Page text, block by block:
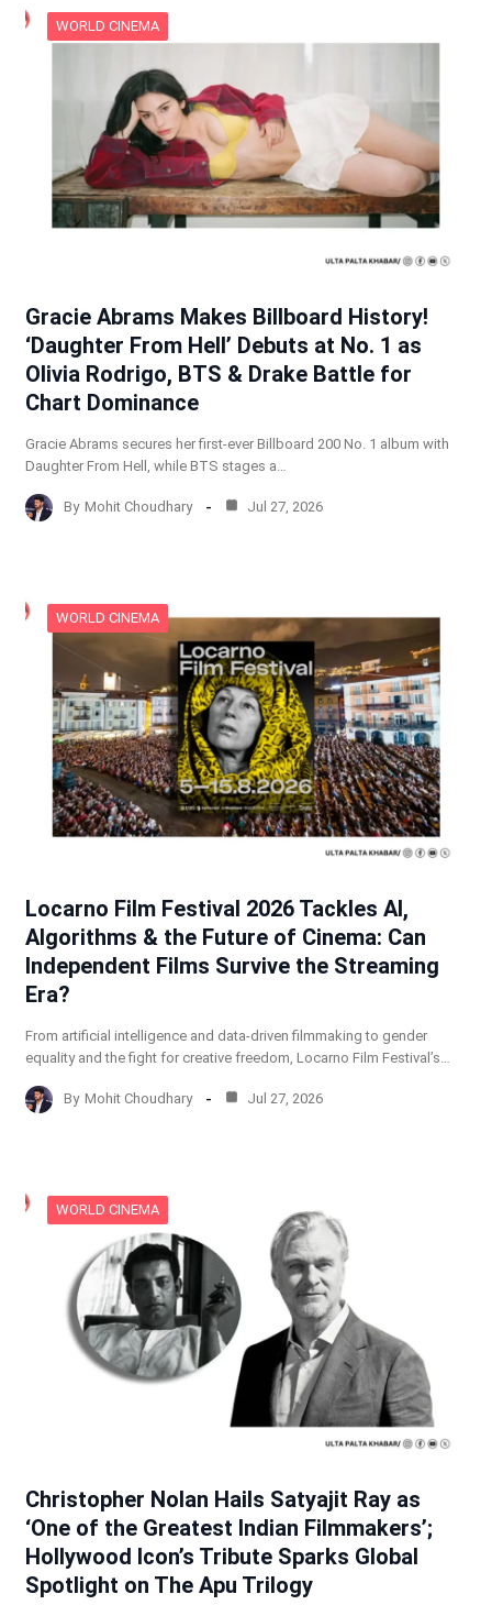
WORLD CINEMA
Gracie Abrams Makes Billboard History!
‘Daughter From Hell’ Debuts at No. 1 as
Olivia Rodrigo, BTS & Drake Battle for
Chart Dominance
Gracie Abrams secures her first-ever Billboard 200 No. 1 album with
Daughter From Hell, while BTS stages a…
By Mohit Choudhary Jul 27, 2026
WORLD CINEMA
Locarno Film Festival 2026 Tackles AI,
Algorithms & the Future of Cinema: Can
Independent Films Survive the Streaming
Era?
From artificial intelligence and data-driven filmmaking to gender
equality and the fight for creative freedom, Locarno Film Festival’s…
By Mohit Choudhary Jul 27, 2026
WORLD CINEMA
Christopher Nolan Hails Satyajit Ray as
‘One of the Greatest Indian Filmmakers’;
Hollywood Icon’s Tribute Sparks Global
Spotlight on The Apu Trilogy